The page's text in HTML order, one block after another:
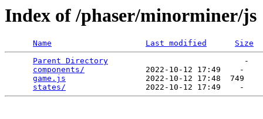
Index of /phaser/minorminer/js
Name Last modified
Size
Parent Directory
                             -
components/
             2022-10-12 17:49    -
game.js
                 2022-10-12 17:48  749
states/